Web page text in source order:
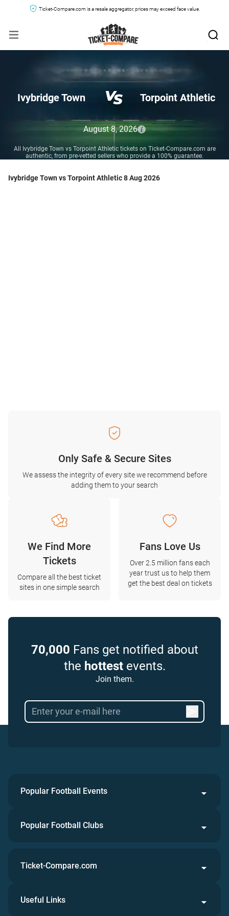
Ticket-Compare.com is a resale aggregator, prices may exceed face value.
Ivybridge Town Torpoint Athletic
August 8, 2026
All Ivybridge Town vs Torpoint Athletic tickets on Ticket-Compare.com are
authentic, from pre-vetted sellers who provide a 100% guarantee.
Ivybridge Town vs Torpoint Athletic 8 Aug 2026
Only Safe & Secure Sites
We assess the integrity of every site we recommend before
adding them to your search
We Find More
Tickets
Compare all the best ticket
sites in one simple search
Fans Love Us
Over 2.5 million fans each
year trust us to help them
get the best deal on tickets
70,000 Fans get notified about
the hottestevents.
Join them.
Popular Football Events
Popular Football Clubs
Ticket-Compare.com
Useful Links